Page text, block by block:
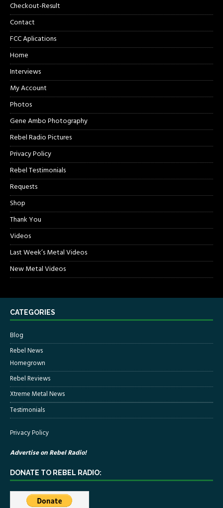
Checkout-Result
Contact
FCC Aplications
Home
Interviews
My Account
Photos
Gene Ambo Photography
Rebel Radio Pictures
Privacy Policy
Rebel Testimonials
Requests
Shop
Thank You
Videos
Last Week’s Metal Videos
New Metal Videos
CATEGORIES
Blog
Rebel News
Homegrown
Rebel Reviews
Xtreme Metal News
Testimonials
Privacy Policy
Advertise on Rebel Radio!
DONATE TO REBEL RADIO: